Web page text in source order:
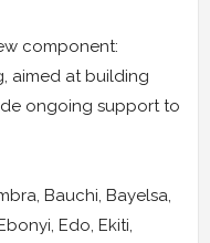
component:
aimed at building
ongoing support to
Bauchi, Bayelsa,
Edo, Ekiti,